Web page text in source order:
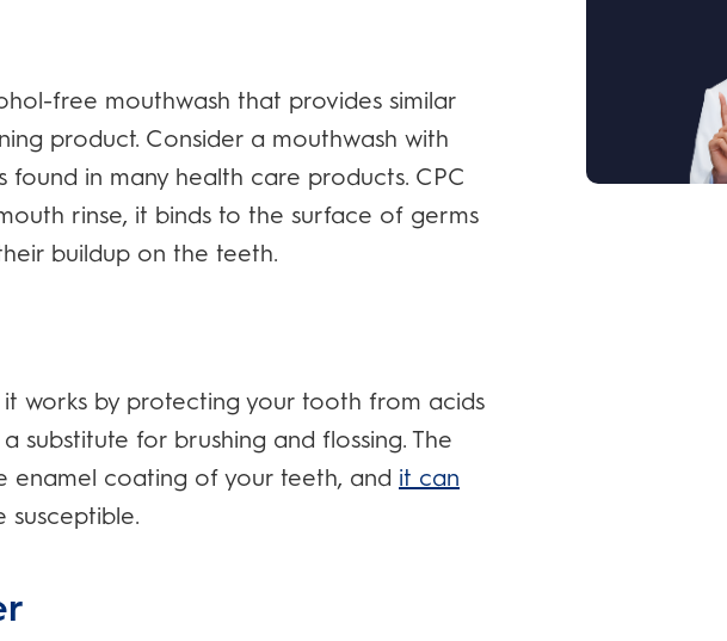
free mouthwash that provides similar
product. Consider a mouthwash with
found in many health care products. CPC
rinse, it binds to the surface of germs
buildup on the teeth.
works by protecting your tooth from acids
for brushing and flossing. The
enamel coating of your teeth, and it can
susceptible.